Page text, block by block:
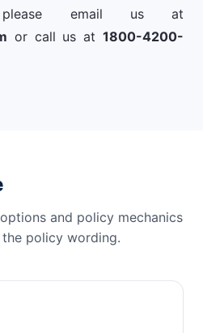
please email us at
or call us at 1800-4200-
and policy mechanics
policy wording.